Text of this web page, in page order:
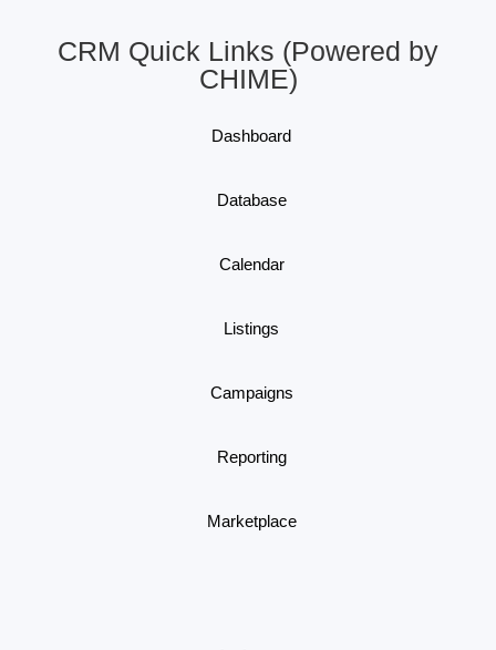
CRM Quick Links (Powered by
CHIME)
Dashboard
Database
Calendar
Listings
Campaigns
Reporting
Marketplace